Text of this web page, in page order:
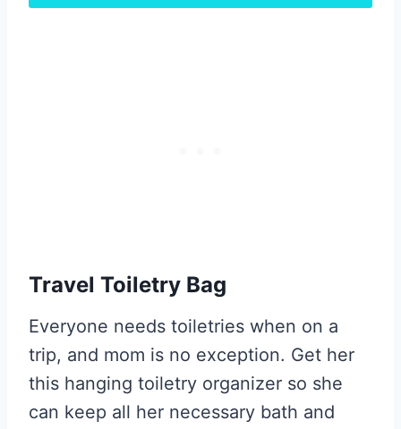
Travel Toiletry Bag
Everyone needs toiletries when on a
trip, and mom is no exception. Get her
this hanging toiletry organizer so she
can keep all her necessary bath and